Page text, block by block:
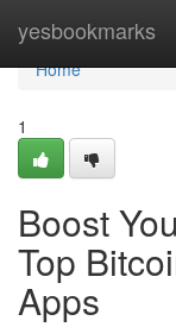
yesbookmarks
Home
Home
1
Boost
Top
Apps